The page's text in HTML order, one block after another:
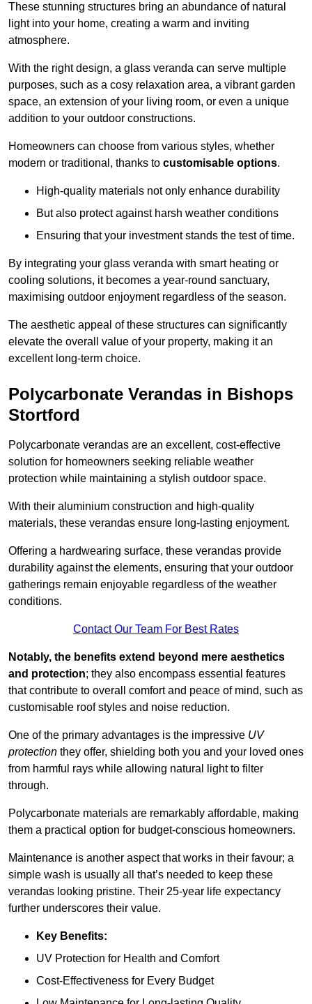
These stunning structures bring an abundance of natural
light into your home, creating a warm and inviting
atmosphere.
With the right design, a glass veranda can serve multiple
purposes, such as a cosy relaxation area, a vibrant garden
space, an extension of your living room, or even a unique
addition to your outdoor constructions.
Homeowners can choose from various styles, whether
modern or traditional, thanks to customisable options.
High-quality materials not only enhance durability
But also protect against harsh weather conditions
Ensuring that your investment stands the test of time.
By integrating your glass veranda with smart heating or
cooling solutions, it becomes a year-round sanctuary,
maximising outdoor enjoyment regardless of the season.
The aesthetic appeal of these structures can significantly
elevate the overall value of your property, making it an
excellent long-term choice.
Polycarbonate Verandas in Bishops
Stortford
Polycarbonate verandas are an excellent, cost-effective
solution for homeowners seeking reliable weather
protection while maintaining a stylish outdoor space.
With their aluminium construction and high-quality
materials, these verandas ensure long-lasting enjoyment.
Offering a hardwearing surface, these verandas provide
durability against the elements, ensuring that your outdoor
gatherings remain enjoyable regardless of the weather
conditions.
Contact Our Team For Best Rates
Notably, the benefits extend beyond mere aesthetics
and protection; they also encompass essential features
that contribute to overall comfort and peace of mind, such as
customisable roof styles and noise reduction.
One of the primary advantages is the impressive UV
protection they offer, shielding both you and your loved ones
from harmful rays while allowing natural light to filter
through.
Polycarbonate materials are remarkably affordable, making
them a practical option for budget-conscious homeowners.
Maintenance is another aspect that works in their favour; a
simple wash is usually all that’s needed to keep these
verandas looking pristine. Their 25-year life expectancy
further underscores their value.
Key Benefits:
UV Protection for Health and Comfort
Cost-Effectiveness for Every Budget